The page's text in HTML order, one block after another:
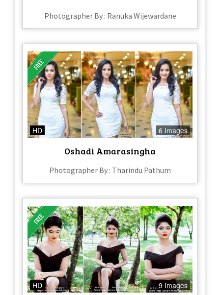
Photographer By : Ranuka Wijewardane
HD 6 Images
Oshadi Amarasingha
Photographer By : Tharindu Pathum
HD 9 Images